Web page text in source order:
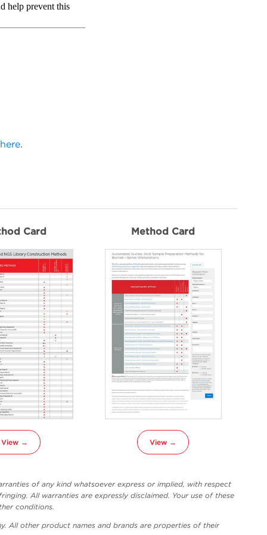
here.
Card
View →
Method Card
View →
of any kind whatsoever express or implied, with respect
All warranties are expressly disclaimed. Your use of these
conditions.
All other product names and brands are properties of their